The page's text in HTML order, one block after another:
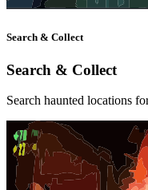
Search & Collect
Search & Collect
Search haunted locations